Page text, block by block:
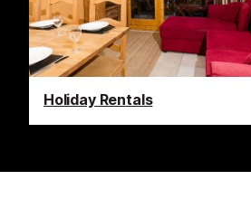
Holiday Rentals